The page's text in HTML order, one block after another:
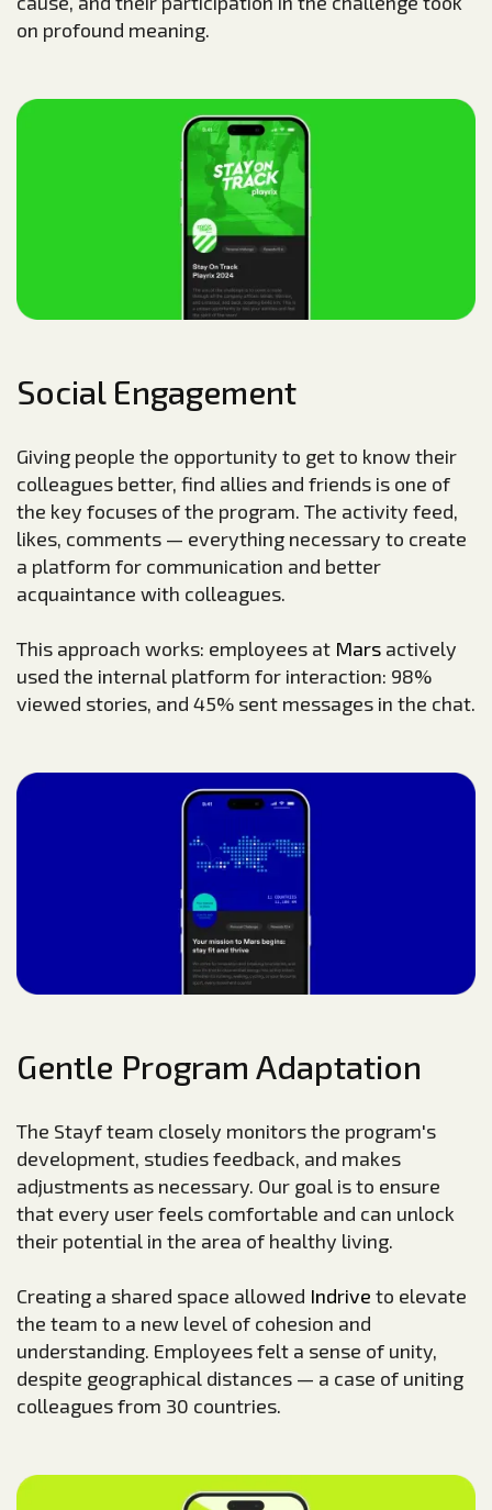
on profound meaning.
Social Engagement
Giving people the opportunity to get to know their
colleagues better, find allies and friends is one of
the key focuses of the program. The activity feed,
likes, comments — everything necessary to create
a platform for communication and better
acquaintance with colleagues.
This approach works: employees at Mars actively
used the internal platform for interaction: 98%
viewed stories, and 45% sent messages in the chat.
Gentle Program Adaptation
The Stayf team closely monitors the program's
development, studies feedback, and makes
adjustments as necessary. Our goal is to ensure
that every user feels comfortable and can unlock
their potential in the area of healthy living.
Creating a shared space allowed Indrive to elevate
the team to a new level of cohesion and
understanding. Employees felt a sense of unity,
despite geographical distances — a case of uniting
colleagues from 30 countries.